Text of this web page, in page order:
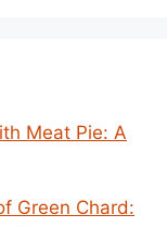
Meat Pie: A
Green Chard: